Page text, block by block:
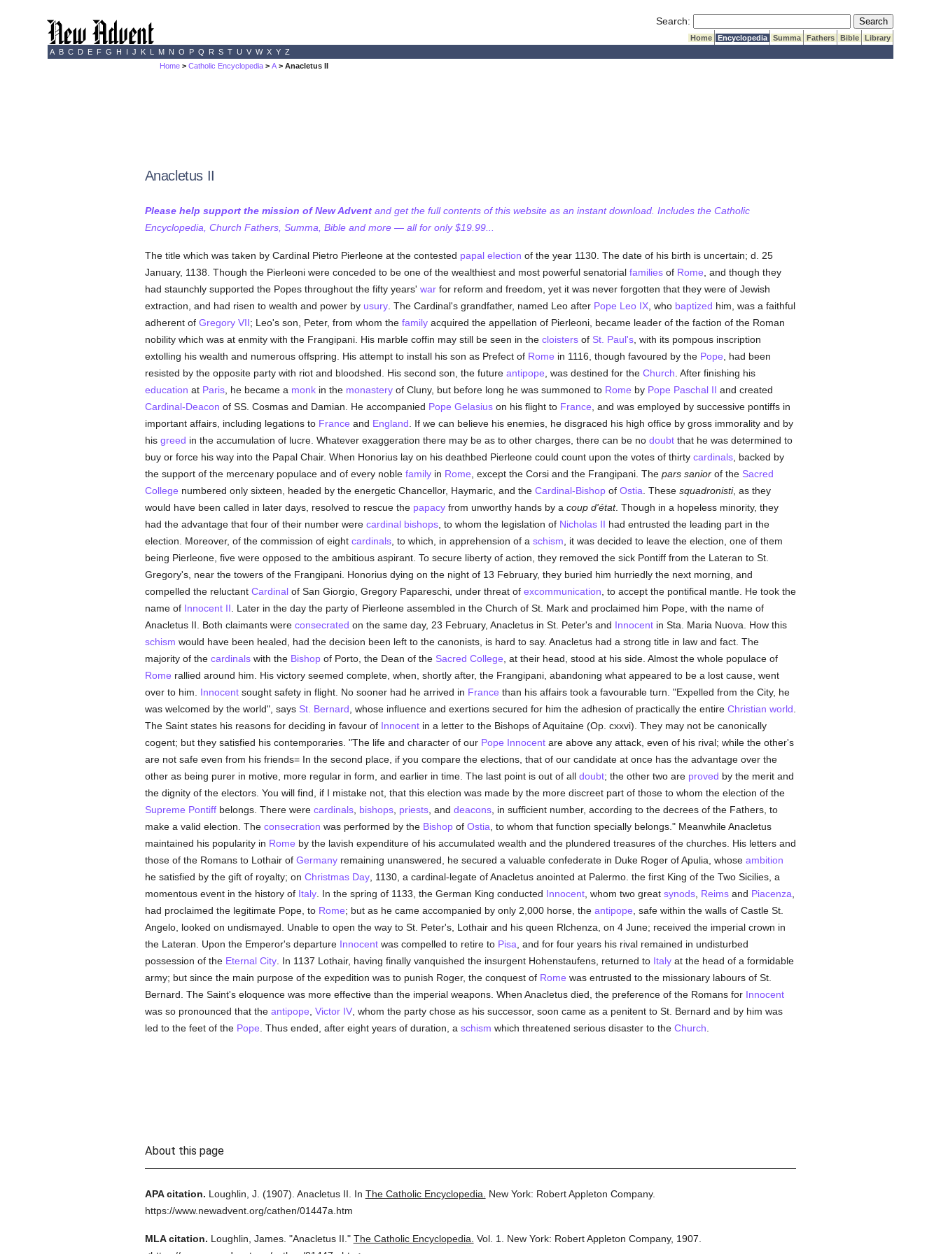
Search: Submit Search
Home Encyclopedia Summa Fathers Bible
Library
A B C D E F G H I J K L M N O P Q R S T U V W X Y Z
Home >Catholic Encyclopedia >A > Anacletus II
Anacletus II
Please help support the mission of New Adventand get the full contents of this website as an instant download. Includes the Catholic
Encyclopedia, Church Fathers, Summa, Bible and more — all for only $19.99...
The title which was taken by Cardinal Pietro Pierleone at the contested papal election of the year 1130. The date of his birth is uncertain; d. 25
January, 1138. Though the Pierleoni were conceded to be one of the wealthiest and most powerful senatorial familiesof Rome , and though they
had staunchly supported the Popes throughout the fifty years' warfor reform and freedom, yet it was never forgotten that they were of Jewish
extraction, and had risen to wealth and power by usury. The Cardinal's grandfather, named Leo after Pope Leo IX, who baptized him, was a faithful
adherent of Gregory VII; Leo's son, Peter, from whom the familyacquired the appellation of Pierleoni, became leader of the faction of the Roman
nobility which was at enmity with the Frangipani. His marble coffin may still be seen in the cloistersof St. Paul's, with its pompous inscription
extolling his wealth and numerous offspring. His attempt to install his son as Prefect of Rome in 1116, though favoured by the Pope , had been
resisted by the opposite party with riot and bloodshed. His second son, the future antipope , was destined for the Church . After finishing his
education at Paris, he became a monkin the monasteryof Cluny, but before long he was summoned to Rome by Pope Paschal II and created
Cardinal-Deacon of SS. Cosmas and Damian. He accompanied Pope Gelasiuson his flight to France , and was employed by successive pontiffs in
important affairs, including legations to France and England . If we can believe his enemies, he disgraced his high office by gross immorality and by
his greed in the accumulation of lucre. Whatever exaggeration there may be as to other charges, there can be no doubtthat he was determined to
buy or force his way into the Papal Chair. When Honorius lay on his deathbed Pierleone could count upon the votes of thirty cardinals, backed by
the support of the mercenary populace and of every noble familyin Rome , except the Corsi and the Frangipani. The pars saniorof the Sacred
College numbered only sixteen, headed by the energetic Chancellor, Haymaric, and the Cardinal-Bishopof Ostia . These squadronisti, as they
would have been called in later days, resolved to rescue the papacyfrom unworthy hands by a coup d'état. Though in a hopeless minority, they
had the advantage that four of their number were cardinal bishops, to whom the legislation of Nicholas II had entrusted the leading part in the
election. Moreover, of the commission of eight cardinals, to which, in apprehension of a schism , it was decided to leave the election, one of them
being Pierleone, five were opposed to the ambitious aspirant. To secure liberty of action, they removed the sick Pontiff from the Lateran to St.
Gregory's, near the towers of the Frangipani. Honorius dying on the night of 13 February, they buried him hurriedly the next morning, and
compelled the reluctant Cardinalof San Giorgio, Gregory Papareschi, under threat of excommunication , to accept the pontifical mantle. He took the
name of Innocent II . Later in the day the party of Pierleone assembled in the Church of St. Mark and proclaimed him Pope, with the name of
Anacletus II. Both claimants were consecrated on the same day, 23 February, Anacletus in St. Peter's and Innocentin Sta. Maria Nuova. How this
schism would have been healed, had the decision been left to the canonists, is hard to say. Anacletus had a strong title in law and fact. The
majority of the cardinalswith the Bishopof Porto, the Dean of the Sacred College , at their head, stood at his side. Almost the whole populace of
Rome rallied around him. His victory seemed complete, when, shortly after, the Frangipani, abandoning what appeared to be a lost cause, went
over to him. Innocentsought safety in flight. No sooner had he arrived in France than his affairs took a favourable turn. "Expelled from the City, he
was welcomed by the world", says St. Bernard , whose influence and exertions secured for him the adhesion of practically the entire Christian world
The Saint states his reasons for deciding in favour of Innocentin a letter to the Bishops of Aquitaine (Op. cxxvi). They may not be canonically
cogent; but they satisfied his contemporaries. "The life and character of our Pope Innocentare above any attack, even of his rival; while the other's
are not safe even from his friends= In the second place, if you compare the elections, that of our candidate at once has the advantage over the
other as being purer in motive, more regular in form, and earlier in time. The last point is out of all doubt; the other two are proved by the merit and
the dignity of the electors. You will find, if I mistake not, that this election was made by the more discreet part of those to whom the election of the
Supreme Pontiffbelongs. There were cardinals, bishops, priests, and deacons, in sufficient number, according to the decrees of the Fathers, to
make a valid election. The consecration was performed by the Bishopof Ostia , to whom that function specially belongs." Meanwhile Anacletus
maintained his popularity in Rome by the lavish expenditure of his accumulated wealth and the plundered treasures of the churches. His letters and
those of the Romans to Lothair of Germanyremaining unanswered, he secured a valuable confederate in Duke Roger of Apulia, whose ambition
he satisfied by the gift of royalty; on Christmas Day, 1130, a cardinal-legate of Anacletus anointed at Palermo. the first King of the Two Sicilies, a
momentous event in the history of Italy. In the spring of 1133, the German King conducted Innocent, whom two great synods, Reimsand Piacenza
had proclaimed the legitimate Pope, to Rome; but as he came accompanied by only 2,000 horse, the antipope , safe within the walls of Castle St.
Angelo, looked on undismayed. Unable to open the way to St. Peter's, Lothair and his queen Rlchenza, on 4 June; received the imperial crown in
the Lateran. Upon the Emperor's departure Innocentwas compelled to retire to Pisa , and for four years his rival remained in undisturbed
possession of the Eternal City. In 1137 Lothair, having finally vanquished the insurgent Hohenstaufens, returned to Italyat the head of a formidable
army; but since the main purpose of the expedition was to punish Roger, the conquest of Rome was entrusted to the missionary labours of St.
Bernard. The Saint's eloquence was more effective than the imperial weapons. When Anacletus died, the preference of the Romans for Innocent
was so pronounced that the antipope Victor IV, whom the party chose as his successor, soon came as a penitent to St. Bernard and by him was
led to the feet of the Pope . Thus ended, after eight years of duration, a schism which threatened serious disaster to the Church
About this page
APA citation. Loughlin, J. (1907). Anacletus II. In The Catholic Encyclopedia.
New York: Robert Appleton Company.
https://www.newadvent.org/cathen/01447a.htm
MLA citation. Loughlin, James. "Anacletus II." The Catholic Encyclopedia. Vol. 1. New York: Robert Appleton Company, 1907.